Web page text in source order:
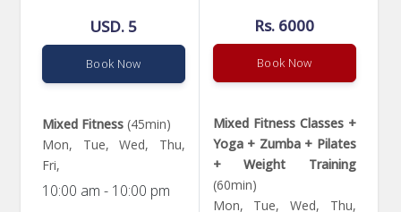
USD. 5
Book Now
Mixed Fitness (45min)
Mon, Tue, Wed, Thu,
Fri,
10:00 am - 10:00 pm
Rs. 6000
Book Now
Mixed Fitness Classes +
Yoga + Zumba + Pilates
+ Weight Training
(60min)
Mon, Tue, Wed, Thu,